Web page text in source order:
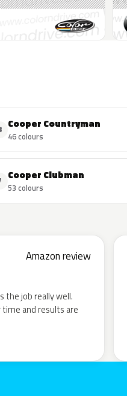
Cooper Countryman
46 colours
Cooper Clubman
53 colours
Amazon review
the job really well.
and results are